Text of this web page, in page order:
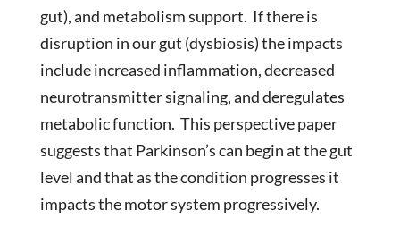
gut), and metabolism support. If there is
disruption in our gut (dysbiosis) the impacts
include increased inflammation, decreased
neurotransmitter signaling, and deregulates
metabolic function. This perspective paper
suggests that Parkinson’s can begin at the gut
level and that as the condition progresses it
impacts the motor system progressively.